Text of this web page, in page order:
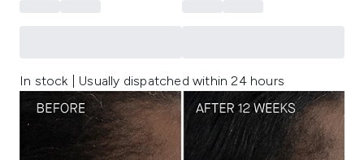
In stock | Usually dispatched within 24 hours